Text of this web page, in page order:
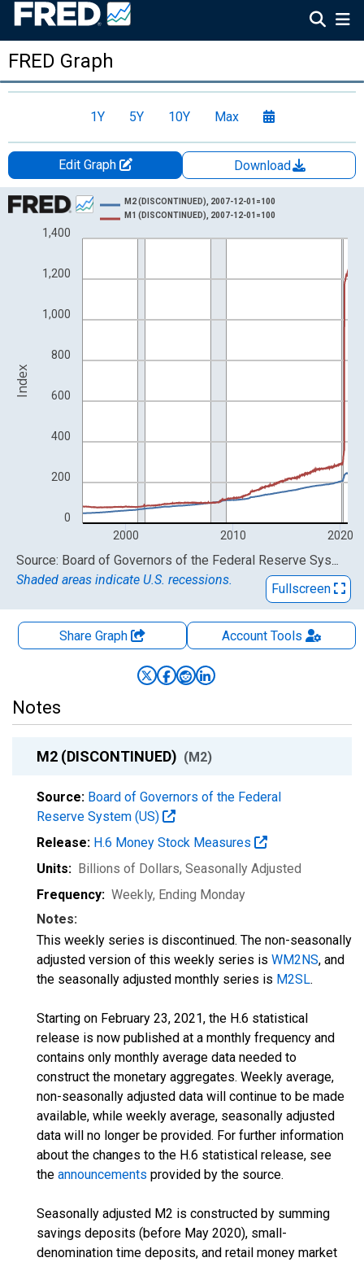
FRED Graph
1Y 5Y 10Y Max
Edit Graph
Download
Chart
Line chart with 2 lines.
The chart has 1 X axis displaying xAxis. Data ranges from
0
200
400
600
800
1,000
1,200
1,400
2000 2010 2020
M2 (DISCONTINUED), 2007-12-01=100
M1 (DISCONTINUED), 2007-12-01=100
Index
End of interactive chart. Source: Board of Governors of the Federal Reserve System (US)
Shaded areas indicate U.S. recessions.
Fullscreen
Share Graph AccountTools
Notes
M2 (DISCONTINUED) (M2)
Source: Board of Governors of the Federal
Reserve System (US)
Release: H.6 Money Stock Measures
Units: Billions of Dollars, Seasonally Adjusted
Frequency: Weekly, Ending Monday
Notes:
This weekly series is discontinued. The non-seasonally
adjusted version of this weekly series is WM2NS, and
the seasonally adjusted monthly series is M2SL.
Starting on February 23, 2021, the H.6 statistical
release is now published at a monthly frequency and
contains only monthly average data needed to
construct the monetary aggregates. Weekly average,
non-seasonally adjusted data will continue to be made
available, while weekly average, seasonally adjusted
data will no longer be provided. For further information
about the changes to the H.6 statistical release, see
the announcements provided by the source.
Seasonally adjusted M2 is constructed by summing
savings deposits (before May 2020), small-
denomination time deposits, and retail money market